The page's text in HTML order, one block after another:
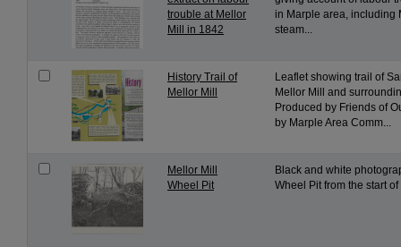
trouble at Mellor
Mill in 1842
in Marple area, including
steam...
History Trail of
Mellor Mill
Leaflet showing trail of
Mellor Mill and
Produced by Friends of
by Marple Area Comm...
Mellor Mill
Wheel Pit
Black and white
Wheel Pit from the start